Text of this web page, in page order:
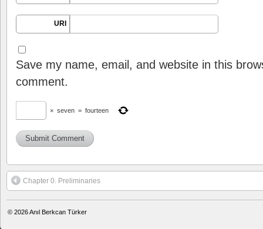
URI
Save my name, email, and website in this
comment.
× seven = fourteen
Chapter 0. Preliminaries
© 2026Anıl Berkcan Türker